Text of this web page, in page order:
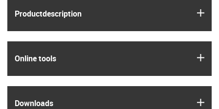
Product­description
Online tools
Downloads